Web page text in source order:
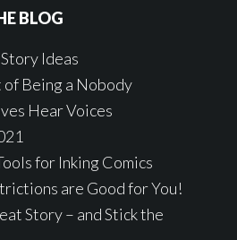
BLOG
Ideas
Being a Nobody
Hear Voices
for Inking Comics
are Good for You!
Story – and Stick the